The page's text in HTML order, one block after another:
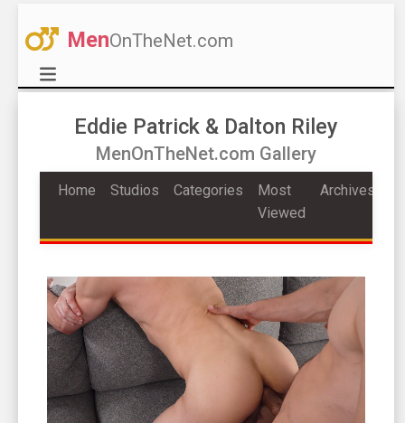
MenOnTheNet.com
Eddie Patrick & Dalton Riley
MenOnTheNet.com Gallery
Home Studios Categories
Most
Viewed
Archives